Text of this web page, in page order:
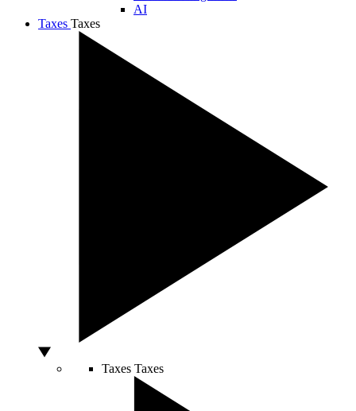
AI
Taxes Taxes
Taxes Taxes